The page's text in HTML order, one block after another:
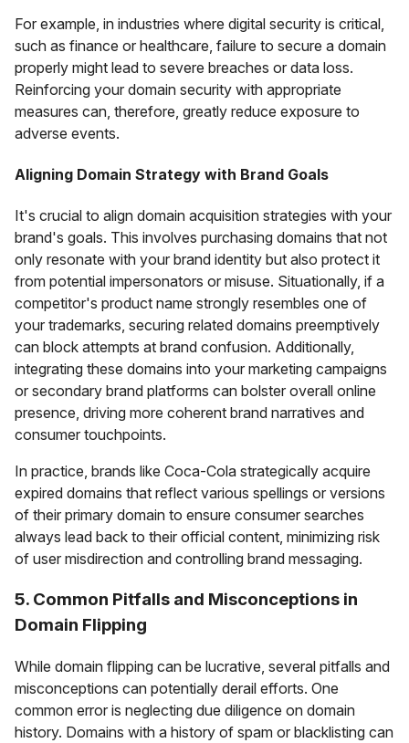
For example, in industries where digital security is critical,
such as finance or healthcare, failure to secure a domain
properly might lead to severe breaches or data loss.
Reinforcing your domain security with appropriate
measures can, therefore, greatly reduce exposure to
adverse events.
Aligning Domain Strategy with Brand Goals
It's crucial to align domain acquisition strategies with your
brand's goals. This involves purchasing domains that not
only resonate with your brand identity but also protect it
from potential impersonators or misuse. Situationally, if a
competitor's product name strongly resembles one of
your trademarks, securing related domains preemptively
can block attempts at brand confusion. Additionally,
integrating these domains into your marketing campaigns
or secondary brand platforms can bolster overall online
presence, driving more coherent brand narratives and
consumer touchpoints.
In practice, brands like Coca-Cola strategically acquire
expired domains that reflect various spellings or versions
of their primary domain to ensure consumer searches
always lead back to their official content, minimizing risk
of user misdirection and controlling brand messaging.
5. Common Pitfalls and Misconceptions in
Domain Flipping
While domain flipping can be lucrative, several pitfalls and
misconceptions can potentially derail efforts. One
common error is neglecting due diligence on domain
history. Domains with a history of spam or blacklisting can